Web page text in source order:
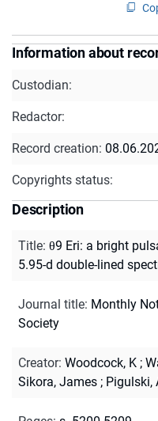
Information about
Custodian:
Redactor:
Record creation:
Copyrights status:
Description
Title: θ9 Eri: a bright
5.95-d double-lined
Journal title: Monthly
Society
Creator: Woodcock, K ;
Sikora, James ; Pigulski,